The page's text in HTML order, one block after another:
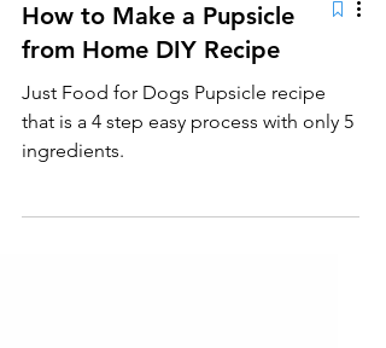
How to Make a Pupsicle
from Home DIY Recipe
Just Food for Dogs Pupsicle recipe
that is a 4 step easy process with only 5
ingredients.